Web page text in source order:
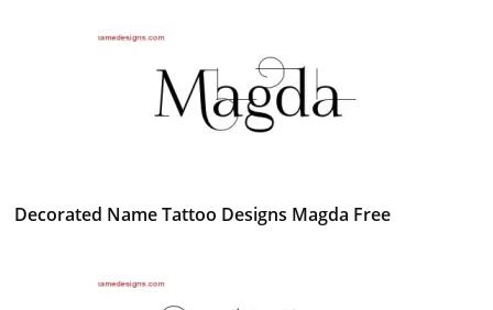
Decorated Name Tattoo Designs Magda Free